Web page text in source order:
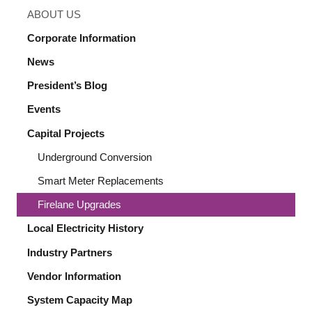
ABOUT US
Corporate Information
News
President’s Blog
Events
Capital Projects
Underground Conversion
Smart Meter Replacements
Firelane Upgrades
Local Electricity History
Industry Partners
Vendor Information
System Capacity Map